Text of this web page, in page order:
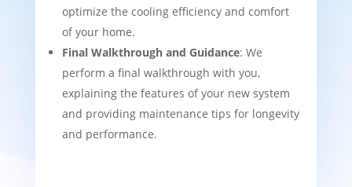
optimize the cooling efficiency and comfort
of your home.
Final Walkthrough and Guidance: We
perform a final walkthrough with you,
explaining the features of your new system
and providing maintenance tips for longevity
and performance.